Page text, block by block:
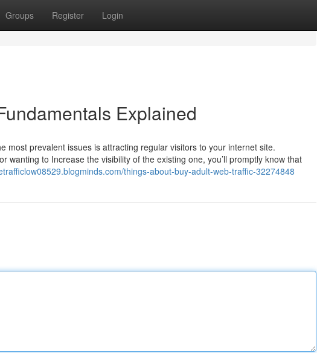
Groups Register Login
Explained
most prevalent issues is attracting regular visitors to your internet site.
wanting to Increase the visibility of the existing one, you’ll promptly know that
things-about-buy-adult-web-traffic-32274848